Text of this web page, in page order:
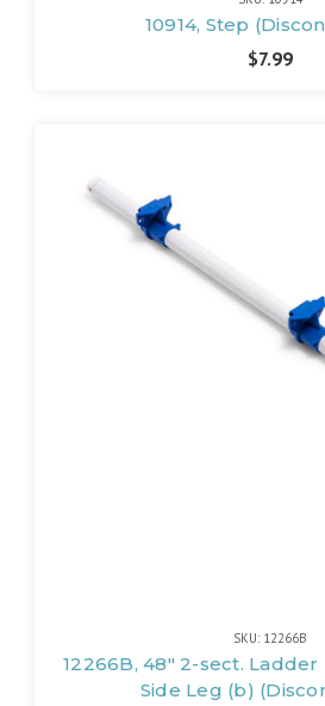
10914, Step
$7.99
SKU: 12266B
12266B, 48" 2-sect.
Side Leg (b)